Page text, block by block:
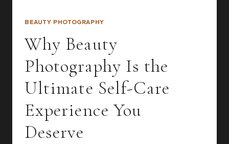
BEAUTY PHOTOGRAPHY
Why Beauty
Photography Is the
Ultimate Self-Care
Experience You
Deserve